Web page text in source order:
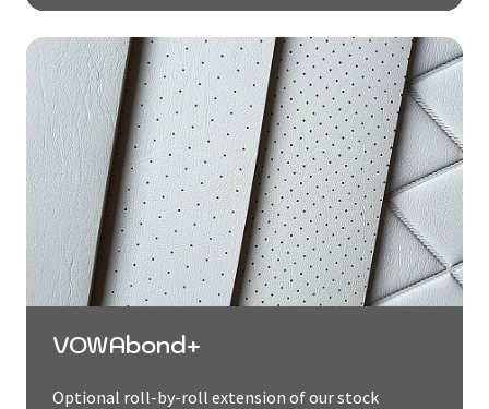
VOWAbond+
Optional roll-by-roll extension of our stock